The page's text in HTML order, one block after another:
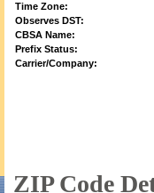
Time Zone:
Observes DST:
CBSA Name:
Prefix Status:
Carrier/Company:
ZIP Code